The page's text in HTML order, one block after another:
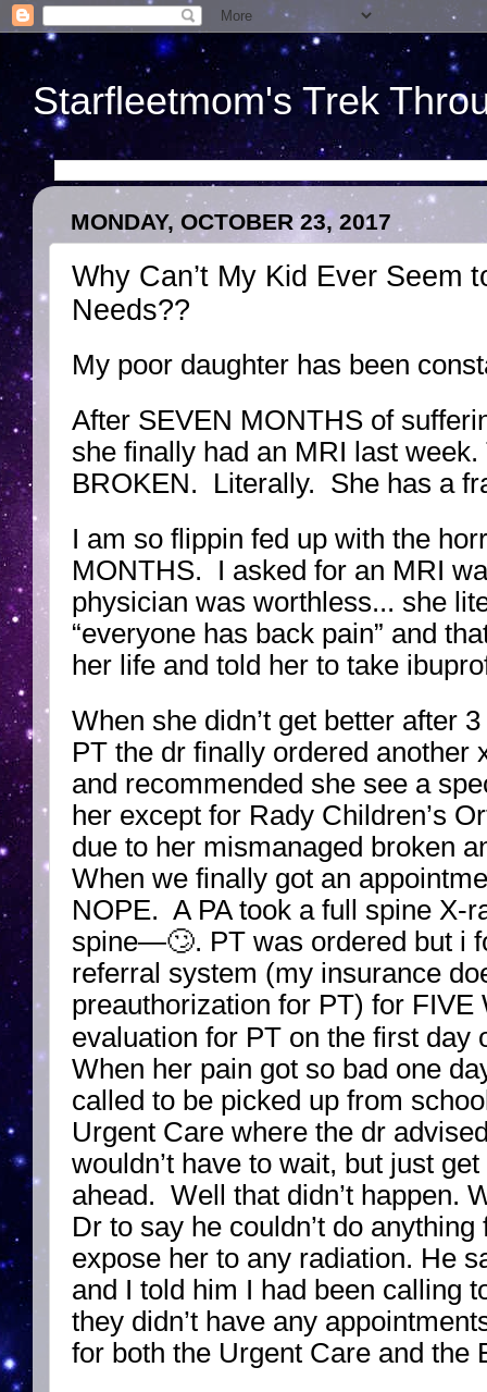
Starfleetmom's Trek
MONDAY, OCTOBER 23, 2017
Why Can’t My Kid Ever Seem
Needs??
My poor daughter has been
After SEVEN MONTHS of
she finally had an MRI last
BROKEN. Literally. She has a
I am so flippin fed up with the
MONTHS. I asked for an MRI
physician was worthless... she
“everyone has back pain” and
her life and told her to take
When she didn’t get better after
PT the dr finally ordered another
and recommended she see a
her except for Rady Children’s
due to her mismanaged broken
When we finally got an
NOPE. A PA took a full spine X-
spine—🙄. PT was ordered but i
referral system (my insurance
preauthorization for PT) for
evaluation for PT on the first day
When her pain got so bad one
called to be picked up from
Urgent Care where the dr
wouldn’t have to wait, but just
ahead. Well that didn’t happen.
Dr to say he couldn’t do
expose her to any radiation. He
and I told him I had been calling
they didn’t have any
for both the Urgent Care and the